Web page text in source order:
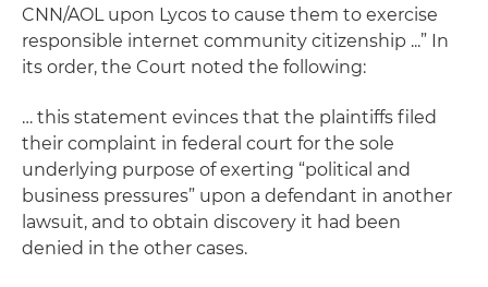
CNN/AOL upon Lycos to cause them to exercise
responsible internet community citizenship ...” In
its order, the Court noted the following:
… this statement evinces that the plaintiffs filed
their complaint in federal court for the sole
underlying purpose of exerting “political and
business pressures” upon a defendant in another
lawsuit, and to obtain discovery it had been
denied in the other cases.